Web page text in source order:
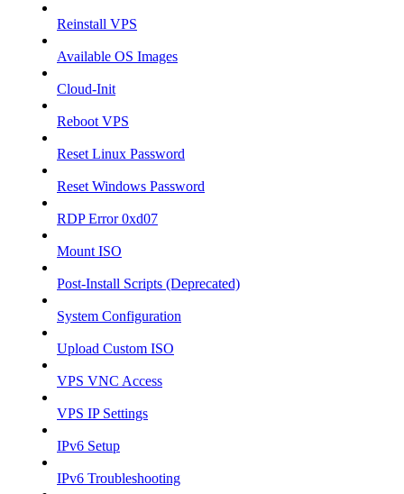
Reinstall VPS
Available OS Images
Cloud-Init
Reboot VPS
Reset Linux Password
Reset Windows Password
RDP Error 0xd07
Mount ISO
Post-Install Scripts (Deprecated)
System Configuration
Upload Custom ISO
VPS VNC Access
VPS IP Settings
IPv6 Setup
IPv6 Troubleshooting